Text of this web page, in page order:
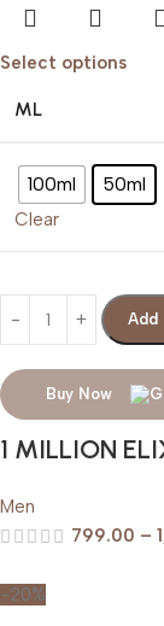
Select options
ML
100ml 50ml
Clear
Add
Buy Now
1 MILLION
Men
799.00 –
-20%